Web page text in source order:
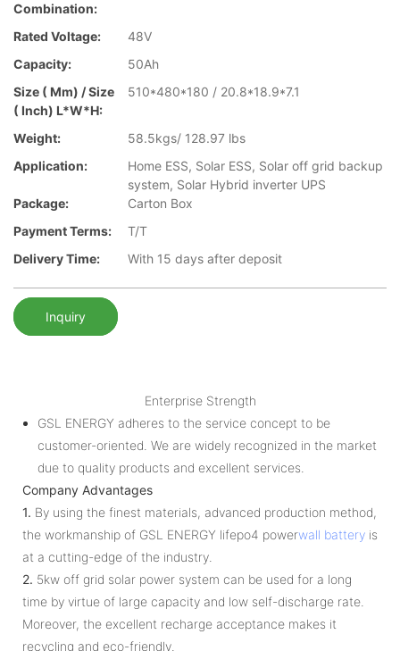
Combination:
Rated Voltage:
48V
Capacity:
50Ah
Size ( Mm) / Size
( Inch) L*W*H:
510*480*180 / 20.8*18.9*7.1
Weight:
58.5kgs/ 128.97 lbs
Application:
Home ESS, Solar ESS, Solar off grid backup
system, Solar Hybrid inverter UPS
Package:
Carton Box
Payment Terms:
T/T
Delivery Time:
With 15 days after deposit
Inquiry
Enterprise Strength
GSL ENERGY adheres to the service concept to be
customer-oriented. We are widely recognized in the market
due to quality products and excellent services.
Company Advantages
1. By using the finest materials, advanced production method,
the workmanship of GSL ENERGY lifepo4 powerwall battery is
at a cutting-edge of the industry.
2. 5kw off grid solar power system can be used for a long
time by virtue of large capacity and low self-discharge rate.
Moreover, the excellent recharge acceptance makes it
recycling and eco-friendly.